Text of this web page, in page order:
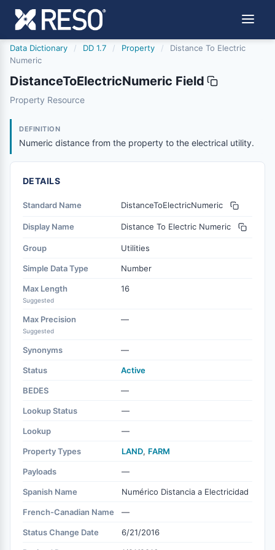
Data Dictionary / DD 1.7 / Property /
Distance To Electric
Numeric
DistanceToElectricNumeric Field
distancetoelectricnumeric
Property Resource
DEFINITION
Numeric distance from the property to the electrical utility.
DETAILS
Standard Name DistanceToElectricNumeric
Display Name Distance To Electric Numeric
Group Utilities
Simple Data Type Number
Max Length
Suggested
16
Max Precision
Suggested
—
Synonyms —
Status Active
BEDES —
Lookup Status —
Lookup —
Property Types LAND, FARM
Payloads —
Spanish Name Numérico Distancia a Electricidad
French-Canadian Name —
Status Change Date 6/21/2016